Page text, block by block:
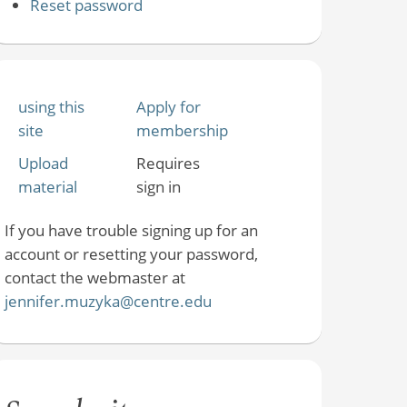
Reset password
using this
site
Apply for
membership
Upload
material
Requires
sign in
If you have trouble signing up for an
account or resetting your password,
contact the webmaster at
jennifer.muzyka@centre.edu